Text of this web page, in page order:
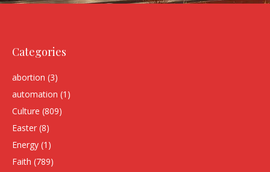
Categories
abortion (3)
automation (1)
Culture (809)
Easter (8)
Energy (1)
Faith (789)